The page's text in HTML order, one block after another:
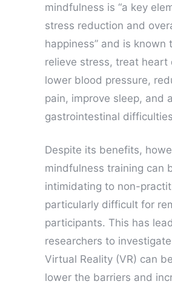
mindfulness is “a key
stress reduction and
happiness” and is known
relieve stress, treat heart
lower blood pressure,
pain, improve sleep, and
gastrointestinal
Despite its benefits,
mindfulness training can
intimidating to non-
particularly difficult for
participants. This has lead
researchers to
Virtual Reality (VR) can
lower the barriers and